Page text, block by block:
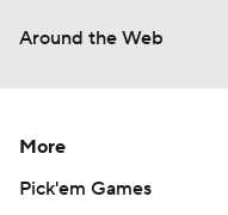
Around the Web
More
Pick'em Games